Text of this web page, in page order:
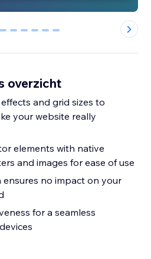
2 3 4 5 6 7
overzicht
and grid sizes to
your website really
elements with native
and images for ease of use
no impact on your
for a seamless